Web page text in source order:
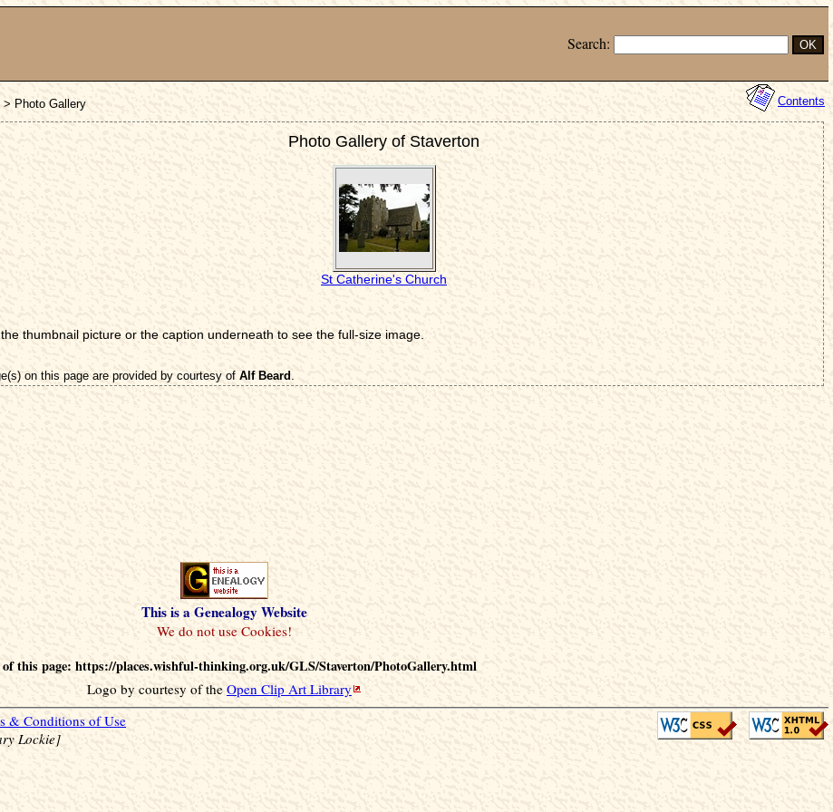
Search:
Contents
> Photo Gallery
Photo Gallery of Staverton
St Catherine's Church
thumbnail picture or the caption underneath to see the full-size image.
on this page are provided by courtesy of Alf Beard
This is a Genealogy Website
this page: https://places.wishful-thinking.org.uk/GLS/Staverton/PhotoGallery.html
Logo by courtesy of the Open Clip Art Library
& Conditions of Use
Lockie]